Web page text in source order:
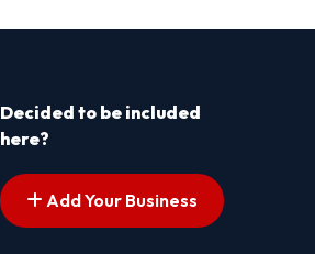
Decided to be included
here?
Add Your Business